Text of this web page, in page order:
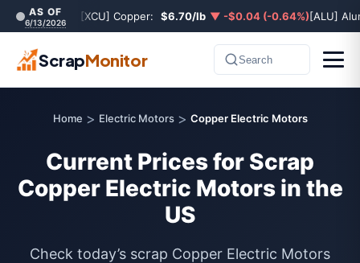
AS OF
6/13/2026 [XCU] Copper: $6.70/lb ▼ -$0.04 (-0.64%)[ALU]
ScrapMonitor Search
Home > Electric Motors > Copper Electric Motors
Current Prices for Scrap
Copper Electric Motors in the
US
Check today’s scrap Copper Electric Motors